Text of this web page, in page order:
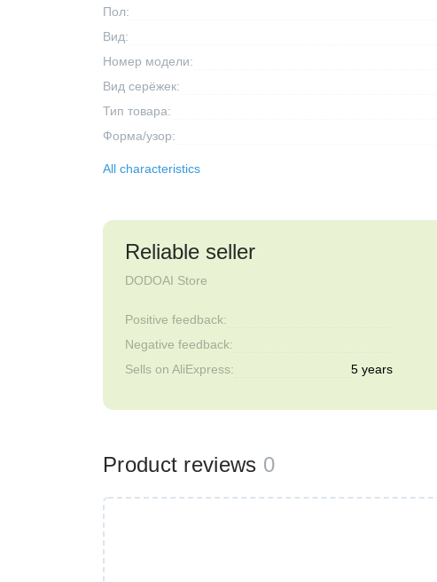
Пол:
Вид:
Номер модели:
Вид серёжек:
Тип товара:
Форма/узор:
All characteristics
Reliable seller
DODOAI Store
Positive feedback:
Negative feedback:
Sells on AliExpress:
5 years
Product reviews 0